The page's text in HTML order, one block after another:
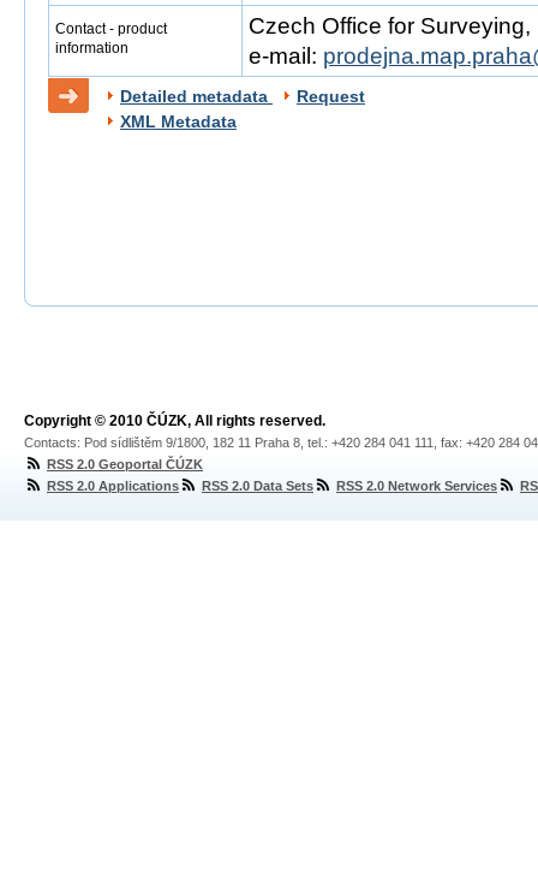
Contact - product
information
Czech Office for
e-mail:
Detailed metadata
Request
XML Metadata
Copyright © 2010 ČÚZK, All rights reserved.
Contacts: Pod sídlištěm 9/1800, 182 11 Praha 8, tel.: +420 284 041 111, fax: +420 284
RSS 2.0 Geoportal ČÚZK
RSS 2.0 Applications
RSS 2.0 Data Sets RSS 2.0 Network Services